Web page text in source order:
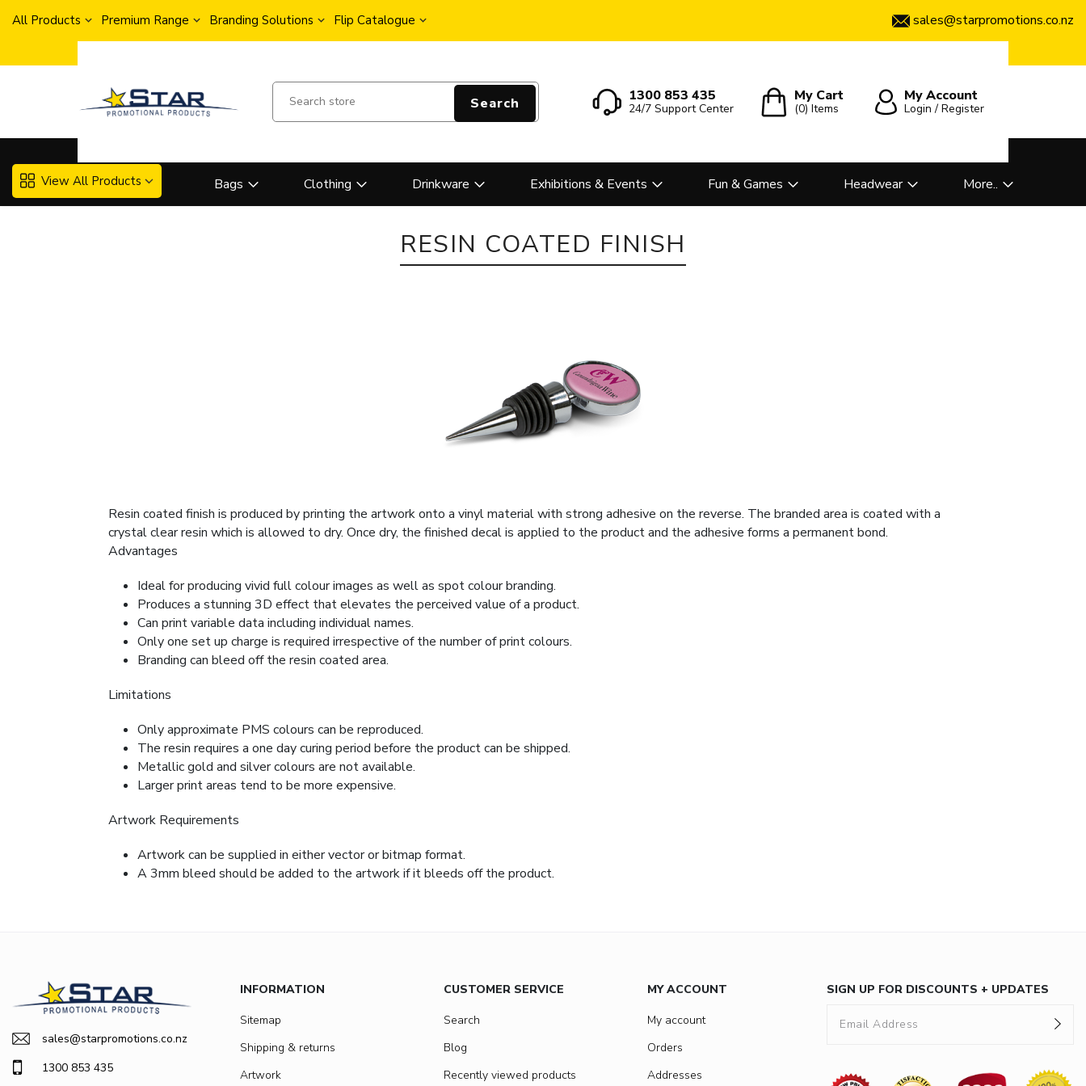
All Products Premium Range Branding Solutions Flip Catalogue sales@starpromotions.co.nz
Search 1300 853 435
24/7 Support Center
My Cart
(0)Items
My Account
Login / Register
View All Products Bags Clothing Drinkware Exhibitions & Events Fun & Games Headwear More..
RESIN COATED FINISH
Resin coated finish is produced by printing the artwork onto a vinyl material with strong adhesive on the reverse. The branded area is coated with a
crystal clear resin which is allowed to dry. Once dry, the finished decal is applied to the product and the adhesive forms a permanent bond.
Advantages
Ideal for producing vivid full colour images as well as spot colour branding.
Produces a stunning 3D effect that elevates the perceived value of a product.
Can print variable data including individual names.
Only one set up charge is required irrespective of the number of print colours.
Branding can bleed off the resin coated area.
Limitations
Only approximate PMS colours can be reproduced.
The resin requires a one day curing period before the product can be shipped.
Metallic gold and silver colours are not available.
Larger print areas tend to be more expensive.
Artwork Requirements
Artwork can be supplied in either vector or bitmap format.
A 3mm bleed should be added to the artwork if it bleeds off the product.
sales@starpromotions.co.nz
1300 853 435
INFORMATION
Sitemap
Shipping & returns
Artwork
CUSTOMER SERVICE
Search
Blog
Recently viewed products
MY ACCOUNT
My account
Orders
Addresses
SIGN UP FOR DISCOUNTS + UPDATES